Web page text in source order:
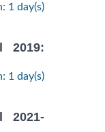
1 day(s)
2019:
1 day(s)
2021-